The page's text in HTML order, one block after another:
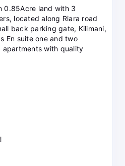
0.85Acre land with 3
located along Riara road
back parking gate, Kilimani,
En suite one and two
apartments with quality